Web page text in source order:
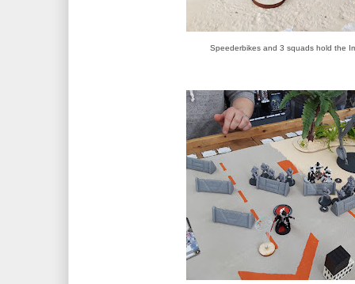
Speederbikes and 3 squads hold the